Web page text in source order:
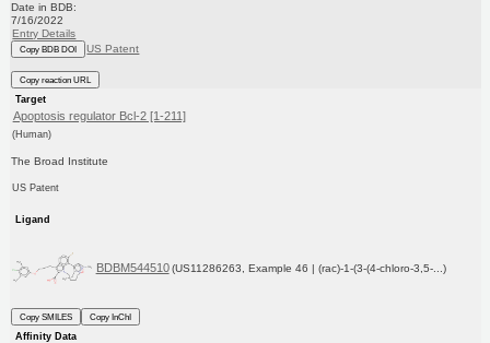
Date in BDB:
7/16/2022
Entry Details
Copy BDB DOI US Patent
Copy reaction URL
Target
Apoptosis regulator Bcl-2 [1-211]
(Human)
The Broad Institute
US Patent
Ligand
BDBM544510 (US11286263, Example 46 | (rac)-1-(3-(4-chloro-3,5-...)
Copy SMILES
Copy InChI
Affinity Data